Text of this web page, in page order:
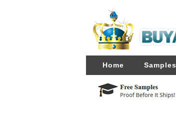
Home Samples